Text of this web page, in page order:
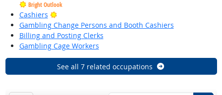
Bright Outlook
Cashiers
Bright Outlook
Gambling Change Persons and Booth Cashiers
Billing and Posting Clerks
Gambling Cage Workers
See all 7 related occupations